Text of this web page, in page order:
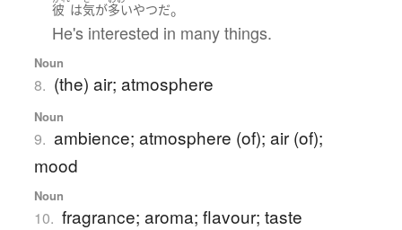
彼 は気が多いやつだ。
He's interested in many things.
Noun
8. (the) air; atmosphere
Noun
9. ambience; atmosphere (of); air (of);
mood
Noun
10. fragrance; aroma; flavour; taste